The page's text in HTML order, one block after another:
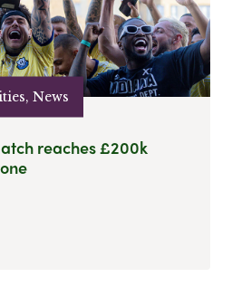
News
reaches £200k